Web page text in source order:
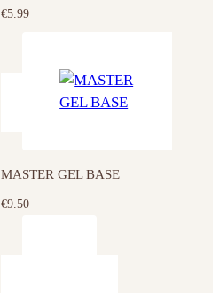
€5.99
MASTER GEL BASE
€9.50